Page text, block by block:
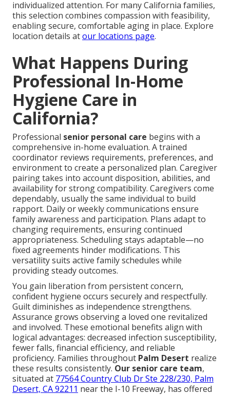
individualized attention. For many California families,
this selection combines compassion with feasibility,
enabling secure, comfortable aging in place. Explore
location details atour locations page.
What Happens During
Professional In-Home
Hygiene Care in
California?
Professional senior personal care begins with a
comprehensive in-home evaluation. A trained
coordinator reviews requirements, preferences, and
environment to create a personalized plan. Caregiver
pairing takes into account disposition, abilities, and
availability for strong compatibility. Caregivers come
dependably, usually the same individual to build
rapport. Daily or weekly communications ensure
family awareness and participation. Plans adapt to
changing requirements, ensuring continued
appropriateness. Scheduling stays adaptable—no
fixed agreements hinder modifications. This
versatility suits active family schedules while
providing steady outcomes.
You gain liberation from persistent concern,
confident hygiene occurs securely and respectfully.
Guilt diminishes as independence strengthens.
Assurance grows observing a loved one revitalized
and involved. These emotional benefits align with
logical advantages: decreased infection susceptibility,
fewer falls, financial efficiency, and reliable
proficiency. Families throughout Palm Desert realize
these results consistently. Our senior care team,
situated at 77564 Country Club Dr Ste 228/230, Palm
Desert, CA 92211 near the I-10 Freeway, has offered